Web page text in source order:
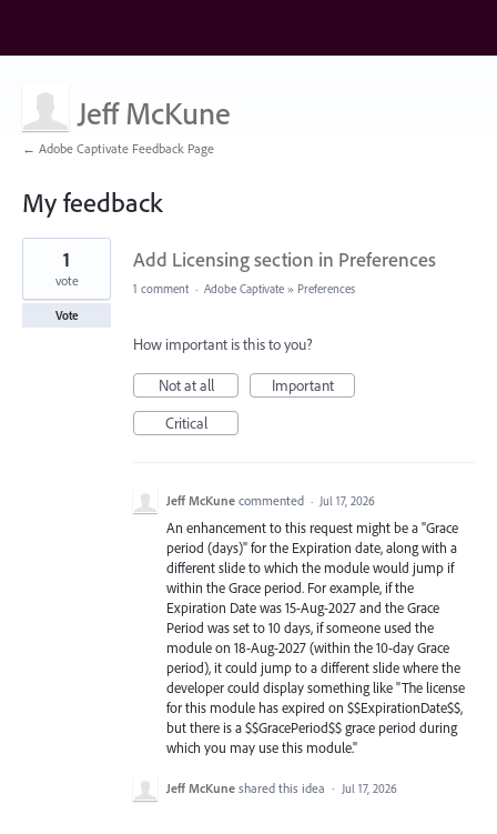
Jeff McKune
← Adobe Captivate Feedback Page
My feedback
19
found
Add Licensing section in Preferences
1
vote
Vote
1 comment · Adobe Captivate » Preferences
How important is this to you?
Not at all
Important
Critical
Jeff McKune commented · Jul 17, 2026
An enhancement to this request might be a "Grace
period (days)" for the Expiration date, along with a
different slide to which the module would jump if
within the Grace period. For example, if the
Expiration Date was 15-Aug-2027 and the Grace
Period was set to 10 days, if someone used the
module on 18-Aug-2027 (within the 10-day Grace
period), it could jump to a different slide where the
developer could display something like "The license
for this module has expired on $$ExpirationDate$$,
but there is a $$GracePeriod$$ grace period during
which you may use this module."
Jeff McKune shared this idea · Jul 17, 2026